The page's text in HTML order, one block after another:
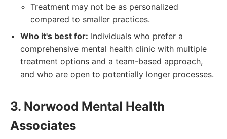
Treatment may not be as personalized
compared to smaller practices.
Who it's best for: Individuals who prefer a
comprehensive mental health clinic with multiple
treatment options and a team-based approach,
and who are open to potentially longer processes.
3. Norwood Mental Health
Associates